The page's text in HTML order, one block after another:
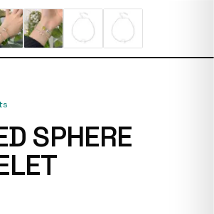
SPHERE